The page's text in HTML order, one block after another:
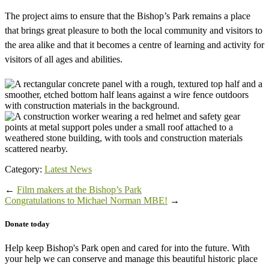
The project aims to ensure that the Bishop’s Park remains a place
that brings great pleasure to both the local community and visitors to
the area alike and that it becomes a centre of learning and activity for
visitors of all ages and abilities.
Category: Latest News
← Film makers at the Bishop’s Park
Congratulations to Michael Norman MBE! →
Donate today
Help keep Bishop's Park open and cared for into the future. With
your help we can conserve and manage this beautiful historic place